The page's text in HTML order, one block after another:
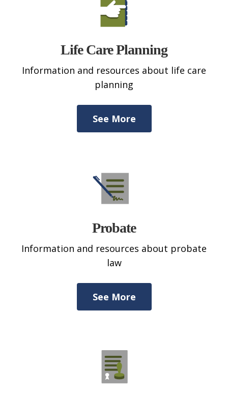
Life Care Planning
Information and resources about life care
planning
See More
Probate
Information and resources about probate
law
See More